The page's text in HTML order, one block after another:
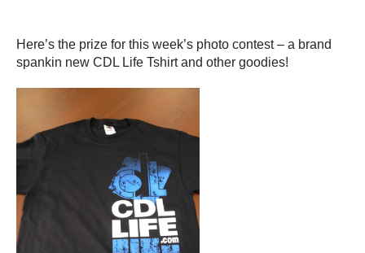
Here’s the prize for this week’s photo contest – a brand
spankin new CDL Life Tshirt and other goodies!